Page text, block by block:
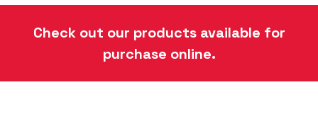
Check out our products available for
purchase online.